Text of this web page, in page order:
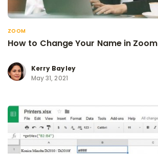
ZOOM
How to Change Your Name in Zoom
Kerry Bayley
May 31, 2021